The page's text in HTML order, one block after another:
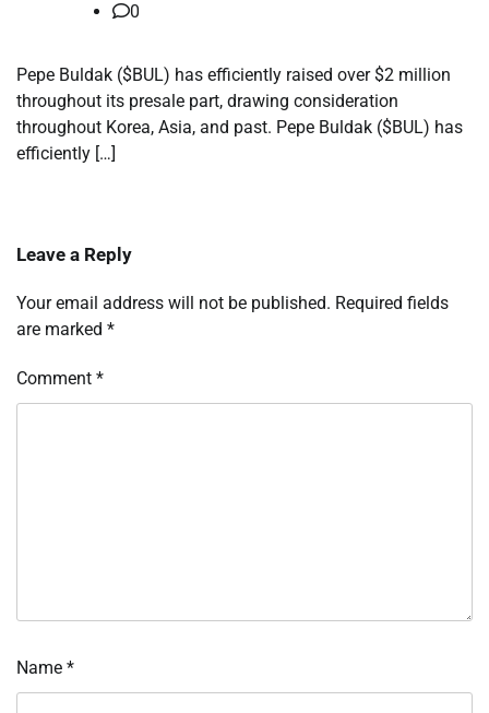
0
Pepe Buldak ($BUL) has efficiently raised over $2 million
throughout its presale part, drawing consideration
throughout Korea, Asia, and past. Pepe Buldak ($BUL) has
efficiently […]
Leave a Reply
Your email address will not be published. Required fields
are marked *
Comment *
Name *